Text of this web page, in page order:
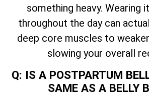
something heavy. Wearing
throughout the day can
deep core muscles to
slowing your overall
Q: IS A POSTPARTUM
SAME AS A BELLY